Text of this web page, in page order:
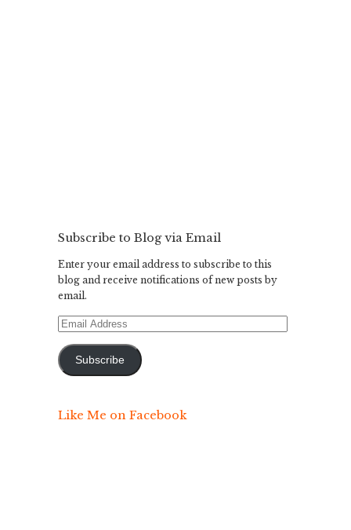
Subscribe to Blog via Email
Enter your email address to subscribe to this
blog and receive notifications of new posts by
email.
Email
Subscribe
Like Me on Facebook